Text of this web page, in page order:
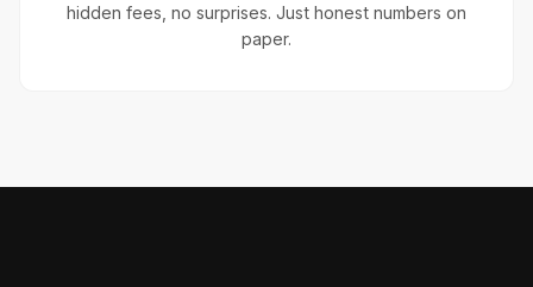
hidden fees, no surprises. Just honest numbers on
paper.